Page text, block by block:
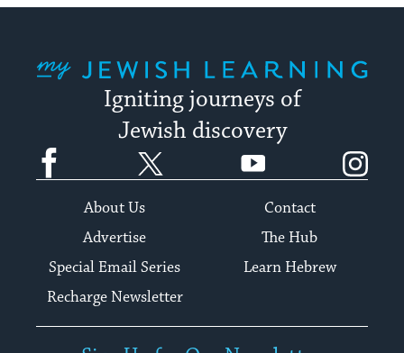
Igniting journeys of
Jewish discovery
Facebook YouTube
About Us
Contact
Advertise
The Hub
Special Email Series
Learn Hebrew
Recharge Newsletter